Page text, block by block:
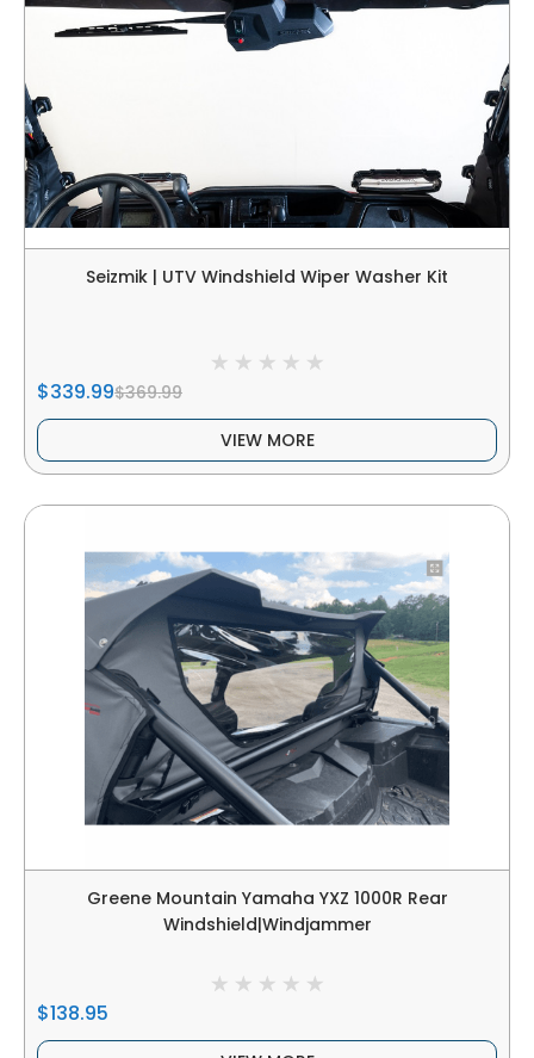
Seizmik | UTV Windshield Wiper Washer Kit
$339.99$369.99
VIEW MORE
Greene Mountain Yamaha YXZ 1000R Rear
Windshield|Windjammer
$138.95